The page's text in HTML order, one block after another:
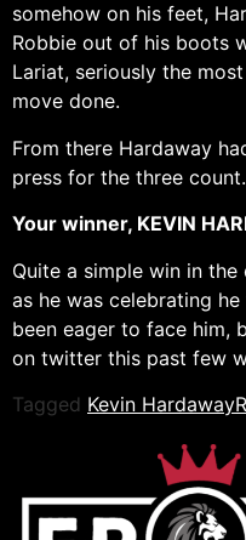
somehow on his feet,
Robbie out of his boots
Lariat, seriously the
move done.
From there Hardaway
press for the three count.
Your winner, KEVIN
Quite a simple win in
as he was celebrating
been eager to face him,
on twitter this past few
Tagged Kevin Hardaway